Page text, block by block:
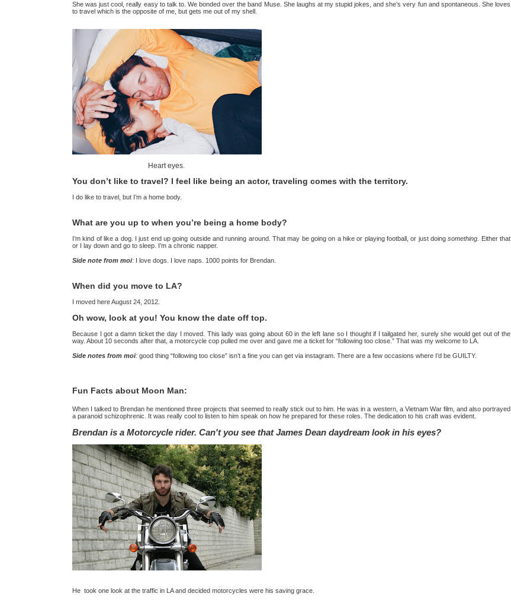
She was just cool, really easy to talk to. We bonded over the band Muse. She laughs at my stupid jokes, and she’s very fun and spontaneous. She loves
to travel which is the opposite of me, but gets me out of my shell.
Heart eyes.
You don’t like to travel? I feel like being an actor, traveling comes with the territory.
I do like to travel, but I’m a home body.
What are you up to when you’re being a home body?
I’m kind of like a dog. I just end up going outside and running around. That may be going on a hike or playing football, or just doingsomething . Either that
or I lay down and go to sleep. I’m a chronic napper.
Side note from moi: I love dogs. I love naps. 1000 points for Brendan.
When did you move to LA?
I moved here August 24, 2012.
Oh wow, look at you! You know the date off top.
Because I got a damn ticket the day I moved. This lady was going about 60 in the left lane so I thought if I tailgated her, surely she would get out of the
way. About 10 seconds after that, a motorcycle cop pulled me over and gave me a ticket for “following too close.” That was my welcome to LA.
Side notes from moi: good thing “following too close” isn’t a fine you can get via instagram. There are a few occasions where I’d be GUILTY.
Fun Facts about Moon Man:
When I talked to Brendan he mentioned three projects that seemed to really stick out to him. He was in a western, a Vietnam War film, and also portrayed
a paranoid schizophrenic. It was really cool to listen to him speak on how he prepared for these roles. The dedication to his craft was evident.
Brendan is a Motorcycle rider. Can't you see that James Dean daydream look in his eyes?
He took one look at the traffic in LA and decided motorcycles were his saving grace.